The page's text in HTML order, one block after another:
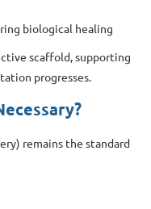
biological healing
scaffold, supporting
progresses.
remains the standard